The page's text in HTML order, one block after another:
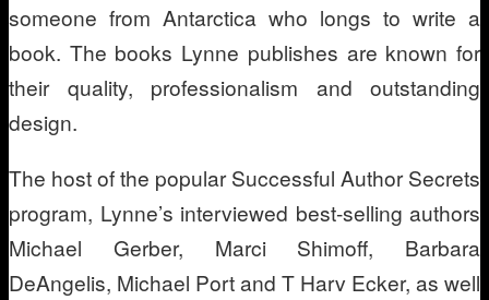
someone from Antarctica who longs to write a
book. The books Lynne publishes are known for
their quality, professionalism and outstanding
design.
The host of the popular Successful Author Secrets
program, Lynne’s interviewed best-selling authors
Michael Gerber, Marci Shimoff, Barbara
DeAngelis, Michael Port and T Harv Ecker, as well